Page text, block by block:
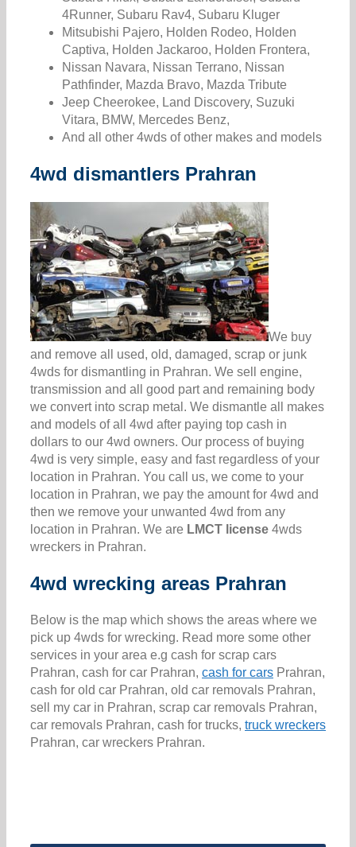
4Runner, Subaru Rav4, Subaru Kluger
Mitsubishi Pajero, Holden Rodeo, Holden
Captiva, Holden Jackaroo, Holden Frontera,
Nissan Navara, Nissan Terrano, Nissan
Pathfinder, Mazda Bravo, Mazda Tribute
Jeep Cheerokee, Land Discovery, Suzuki
Vitara, BMW, Mercedes Benz,
And all other 4wds of other makes and models
4wd dismantlers Prahran
We buy
and remove all used, old, damaged, scrap or junk
4wds for dismantling in Prahran. We sell engine,
transmission and all good part and remaining body
we convert into scrap metal. We dismantle all makes
and models of all 4wd after paying top cash in
dollars to our 4wd owners. Our process of buying
4wd is very simple, easy and fast regardless of your
location in Prahran. You call us, we come to your
location in Prahran, we pay the amount for 4wd and
then we remove your unwanted 4wd from any
location in Prahran. We are LMCT license 4wds
wreckers in Prahran.
4wd wrecking areas Prahran
Below is the map which shows the areas where we
pick up 4wds for wrecking. Read more some other
services in your area e.g cash for scrap cars
Prahran, cash for car Prahran, cash for cars Prahran,
cash for old car Prahran, old car removals Prahran,
sell my car in Prahran, scrap car removals Prahran,
car removals Prahran, cash for trucks, truck wreckers
Prahran, car wreckers Prahran.